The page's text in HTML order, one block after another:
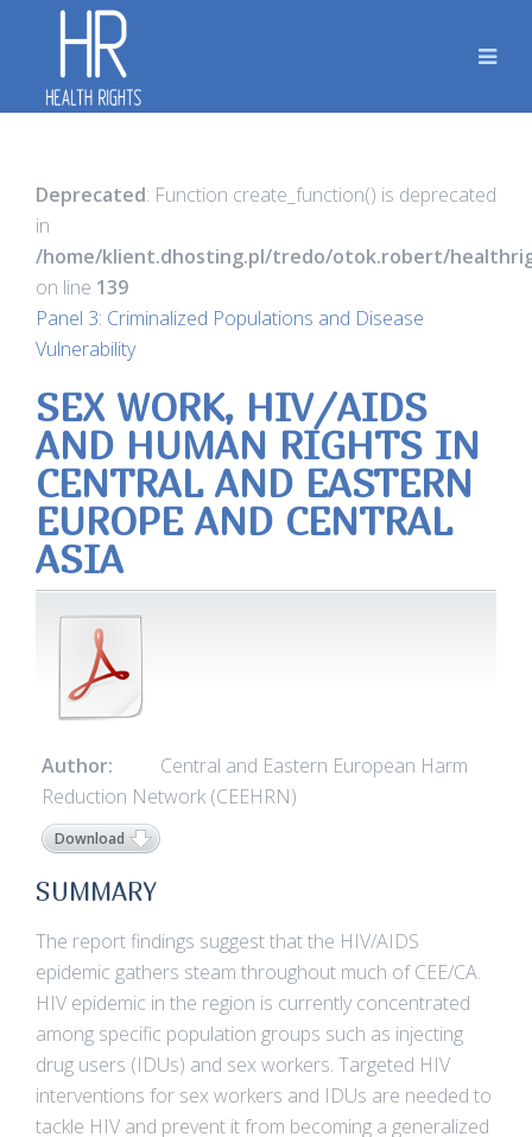
Deprecated: Function create_function() is deprecated
in
/home/klient.dhosting.pl/tredo/otok.robert/
on line 139
Panel 3: Criminalized Populations and Disease
Vulnerability
SEX WORK, HIV/AIDS
AND HUMAN RIGHTS IN
CENTRAL AND EASTERN
EUROPE AND CENTRAL
ASIA
Author:
Central and Eastern European Harm
Reduction Network (CEEHRN)
Download
SUMMARY
The report findings suggest that the HIV/AIDS
epidemic gathers steam throughout much of CEE/CA.
HIV epidemic in the region is currently concentrated
among specific population groups such as injecting
drug users (IDUs) and sex workers. Targeted HIV
interventions for sex workers and IDUs are needed to
tackle HIV and prevent it from becoming a generalized